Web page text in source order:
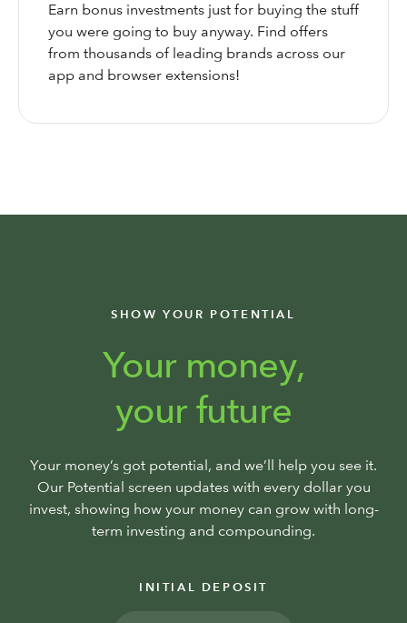
Earn bonus investments just for buying the stuff
you were going to buy anyway. Find offers
from thousands of leading brands across our
app and browser extensions!
SHOW YOUR POTENTIAL
Your money,
your future
Your money’s got potential, and we’ll help you see it.
Our Potential screen updates with every dollar you
invest, showing how your money can grow with long-
term investing and compounding.
INITIAL DEPOSIT